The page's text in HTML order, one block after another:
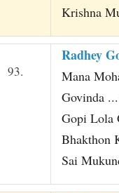
Krishna
93.
Radhey
Mana
Govinda
Gopi Lola
Bhakthon
Sai